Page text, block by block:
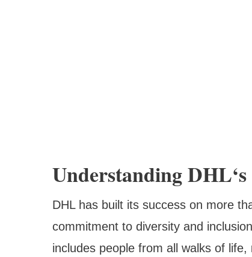
Understanding
DHL has built its success on more
commitment to diversity and
includes people from all walks of